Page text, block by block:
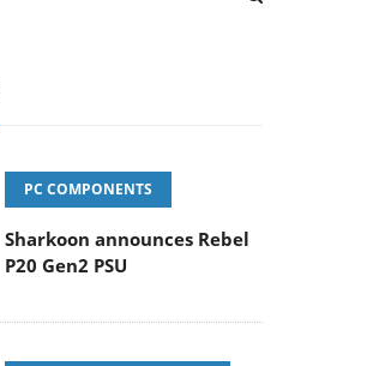
PC COMPONENTS
Sharkoon announces Rebel
P20 Gen2 PSU